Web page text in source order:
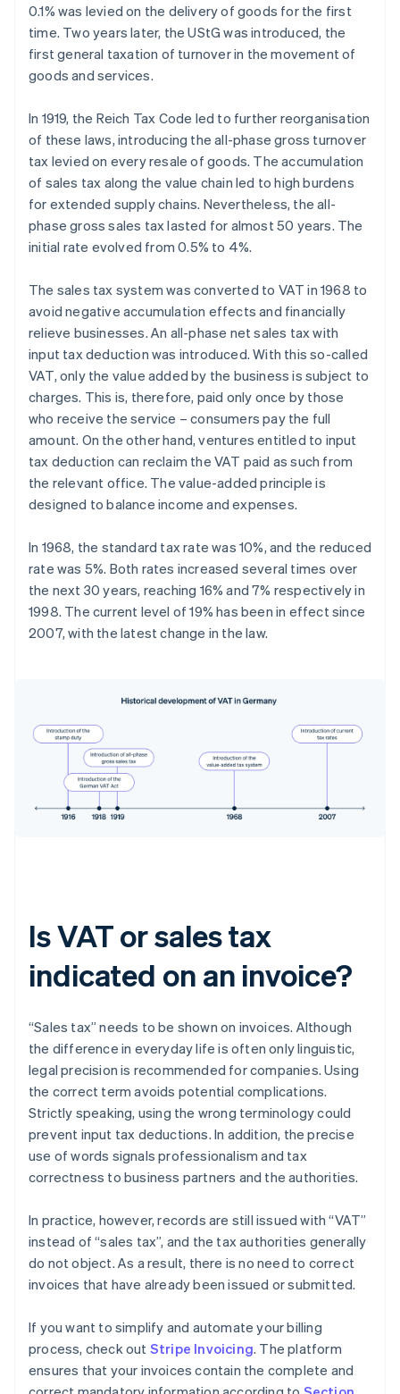
0.1% was levied on the delivery of goods for the first
time. Two years later, the UStG was introduced, the
first general taxation of turnover in the movement of
goods and services.
In 1919, the Reich Tax Code led to further reorganisation
of these laws, introducing the all-phase gross turnover
tax levied on every resale of goods. The accumulation
of sales tax along the value chain led to high burdens
for extended supply chains. Nevertheless, the all-
phase gross sales tax lasted for almost 50 years. The
initial rate evolved from 0.5% to 4%.
The sales tax system was converted to VAT in 1968 to
avoid negative accumulation effects and financially
relieve businesses. An all-phase net sales tax with
input tax deduction was introduced. With this so-called
VAT, only the value added by the business is subject to
charges. This is, therefore, paid only once by those
who receive the service – consumers pay the full
amount. On the other hand, ventures entitled to input
tax deduction can reclaim the VAT paid as such from
the relevant office. The value-added principle is
designed to balance income and expenses.
In 1968, the standard tax rate was 10%, and the reduced
rate was 5%. Both rates increased several times over
the next 30 years, reaching 16% and 7% respectively in
1998. The current level of 19% has been in effect since
2007, with the latest change in the law.
Is VAT or sales tax
indicated on an invoice?
“Sales tax” needs to be shown on invoices. Although
the difference in everyday life is often only linguistic,
legal precision is recommended for companies. Using
the correct term avoids potential complications.
Strictly speaking, using the wrong terminology could
prevent input tax deductions. In addition, the precise
use of words signals professionalism and tax
correctness to business partners and the authorities.
In practice, however, records are still issued with “VAT”
instead of “sales tax”, and the tax authorities generally
do not object. As a result, there is no need to correct
invoices that have already been issued or submitted.
If you want to simplify and automate your billing
process, check out Stripe Invoicing. The platform
ensures that your invoices contain the complete and